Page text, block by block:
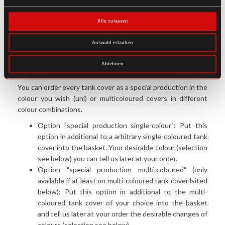
Alle zulassen
Auswahl erlauben
Ablehnen
This tank cover is suitable for use with all (!) traditional,
hybrid and universal tank bags of our product range.
Restrictions can occur with tank geometry and/or
handlebars symmetry. Basic rule: As small as possible, as big
as neccesary!
Desired colour(s) not listed?
You can order every tank cover as a special production in the
colour you wish (uni) or multicoloured covers in different
colour combinations.
Option "special production single-colour": Put this
option in additional to a arbitrary single-coloured tank
cover into the basket. Your desirable colour (selection
see below) you can tell us later at your order.
Option "special production multi-coloured" (only
available if at least on multi-coloured tank cover lsited
below): Put this option in additional to the multi-
coloured tank cover of your choice into the basket
and tell us later at your order the desirable changes of